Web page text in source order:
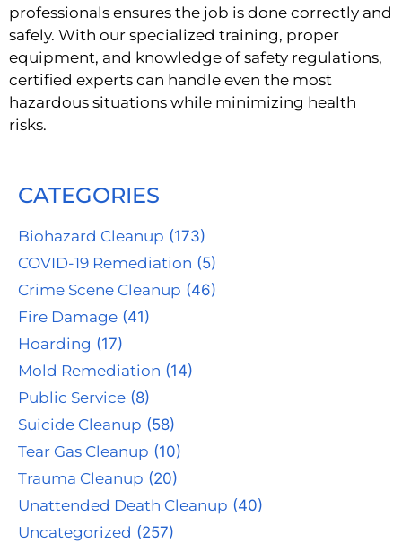
professionals ensures the job is done correctly and
safely. With our specialized training, proper
equipment, and knowledge of safety regulations,
certified experts can handle even the most
hazardous situations while minimizing health
risks.
CATEGORIES
Biohazard Cleanup (173)
COVID-19 Remediation (5)
Crime Scene Cleanup (46)
Fire Damage (41)
Hoarding (17)
Mold Remediation (14)
Public Service (8)
Suicide Cleanup (58)
Tear Gas Cleanup (10)
Trauma Cleanup (20)
Unattended Death Cleanup (40)
Uncategorized (257)